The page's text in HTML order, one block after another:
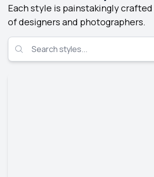
Each style is painstakingly
of designers and photographers.